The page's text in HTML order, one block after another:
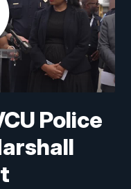
Police